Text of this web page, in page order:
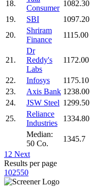
18.
Consumer
1082.30
19.
SBI 1097.20
20.
Shriram
Finance
1115.00
21.
Dr
Reddy's
Labs
1172.00
22. Infosys 1175.10
23.
Axis Bank 1238.00
24.
JSW Steel 1299.50
25.
Reliance
Industries
1334.80
Median:
50 Co.
1345.7
1 2 Next
Results per page
102550